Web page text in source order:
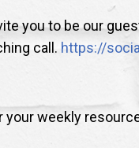
you to be our
call. https://
your weekly